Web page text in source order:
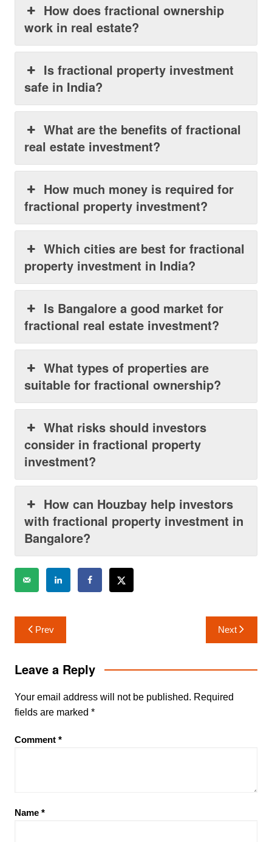
How does fractional ownership
work in real estate?
Is fractional property investment
safe in India?
What are the benefits of fractional
real estate investment?
How much money is required for
fractional property investment?
Which cities are best for fractional
property investment in India?
Is Bangalore a good market for
fractional real estate investment?
What types of properties are
suitable for fractional ownership?
What risks should investors
consider in fractional property
investment?
How can Houzbay help investors
with fractional property investment in
Bangalore?
Post
navigation
Prev Next
Leave a Reply
Your email address will not be published. Required
fields are marked *
Comment *
Name *